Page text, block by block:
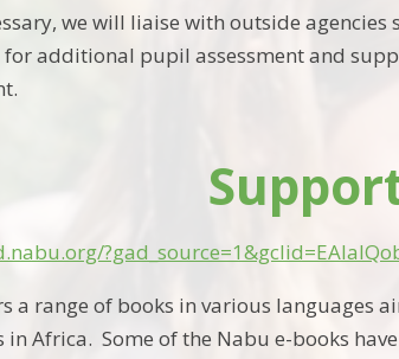
we will liaise with outside agencies
additional pupil assessment and
a range of books in various languages
in Africa. Some of the Nabu e-books